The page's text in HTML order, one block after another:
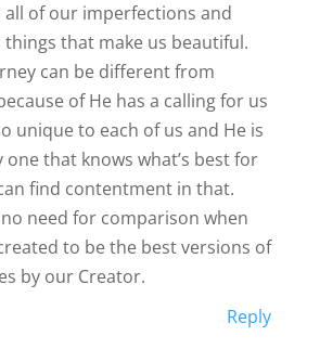
all of our imperfections and
things that make us beautiful.
can be different from
of He has a calling for us
unique to each of us and He is
one that knows what’s best for
find contentment in that.
no need for comparison when
to be the best versions of
by our Creator.
Reply